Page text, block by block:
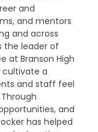
and
and mentors
and across
the leader of
at Branson High
cultivate a
and staff feel
and
has helped